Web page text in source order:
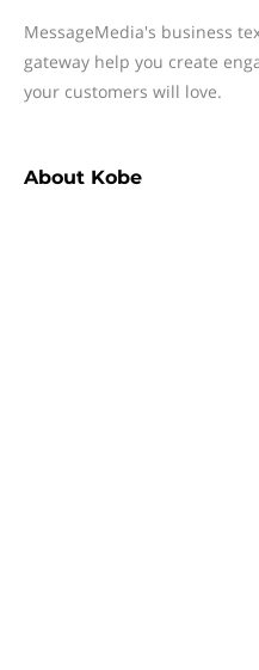
MessageMedia's business
gateway help you create
your customers will love.
About Kobe